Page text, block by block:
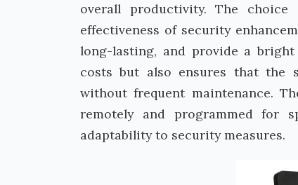
overall productivity. The
effectiveness of security
long-lasting, and provide a
costs but also ensures that the
without frequent maintenance.
remotely and programmed for
adaptability to security measures.